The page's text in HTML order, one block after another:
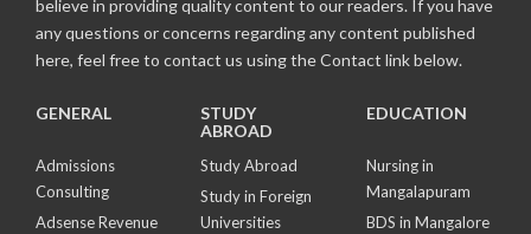
believe in providing quality content to our readers. If you have
any questions or concerns regarding any content published
here, feel free to contact us using the Contact link below.
GENERAL
Admissions
Consulting
Adsense Revenue
STUDY
ABROAD
Study Abroad
Study in Foreign
Universities
EDUCATION
Nursing in
Mangalapuram
BDS in Mangalore